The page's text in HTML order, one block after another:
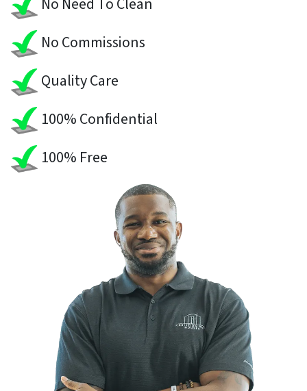
No Need To Clean
No Commissions
Quality Care
100% Confidential
100% Free